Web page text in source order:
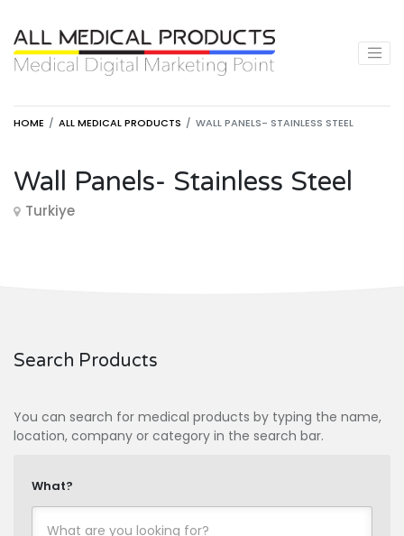
HOME ALL MEDICAL PRODUCTS WALL PANELS- STAINLESS STEEL
Wall Panels- Stainless Steel
Turkiye
Search Products
You can search for medical products by typing the name,
location, company or category in the search bar.
What?